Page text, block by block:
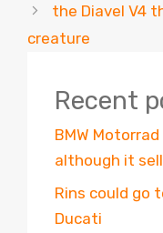
the Diavel V4
creature
Recent
BMW
although it
Rins could go
Ducati